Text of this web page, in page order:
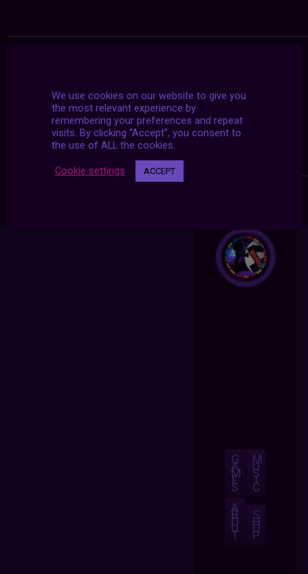
G
A
M
E
S
M
U
S
I
C
A
B
O
U
T
S
H
O
P
We use cookies on our website to give you
the most relevant experience by
remembering your preferences and repeat
visits. By clicking “Accept”, you consent to
the use of ALL the cookies.
Cookie settings ACCEPT